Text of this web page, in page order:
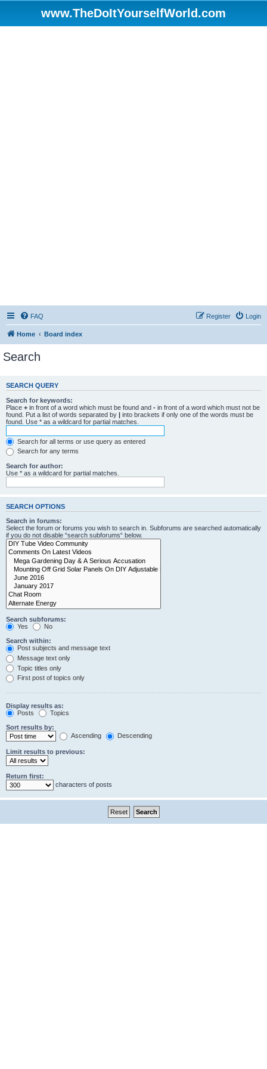
www.TheDoItYourselfWorld.com
FAQ Login
Register
Home Board index
Search
SEARCH QUERY
Search for keywords:
Place + in front of a word which must be found and - in front of a word which must not be
found. Put a list of words separated by | into brackets if only one of the words must be
found. Use * as a wildcard for partial matches.
Search for all terms or use query as entered
Search for any terms
Search for author:
Use * as a wildcard for partial matches.
SEARCH OPTIONS
Search in forums:
Select the forum or forums you wish to search in. Subforums are searched automatically
if you do not disable “search subforums“ below.
Search subforums:
Yes
No
Search within:
Post subjects and message text
Message text only
Topic titles only
First post of topics only
Display results as:
Posts
Topics
Sort results by:
Ascending
Descending
Limit results to previous:
Return first:
characters of posts